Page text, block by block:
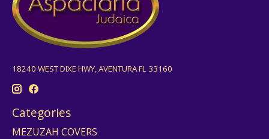
18240 WEST DIXE HWY, AVENTURA FL 33160
Categories
MEZUZAH COVERS